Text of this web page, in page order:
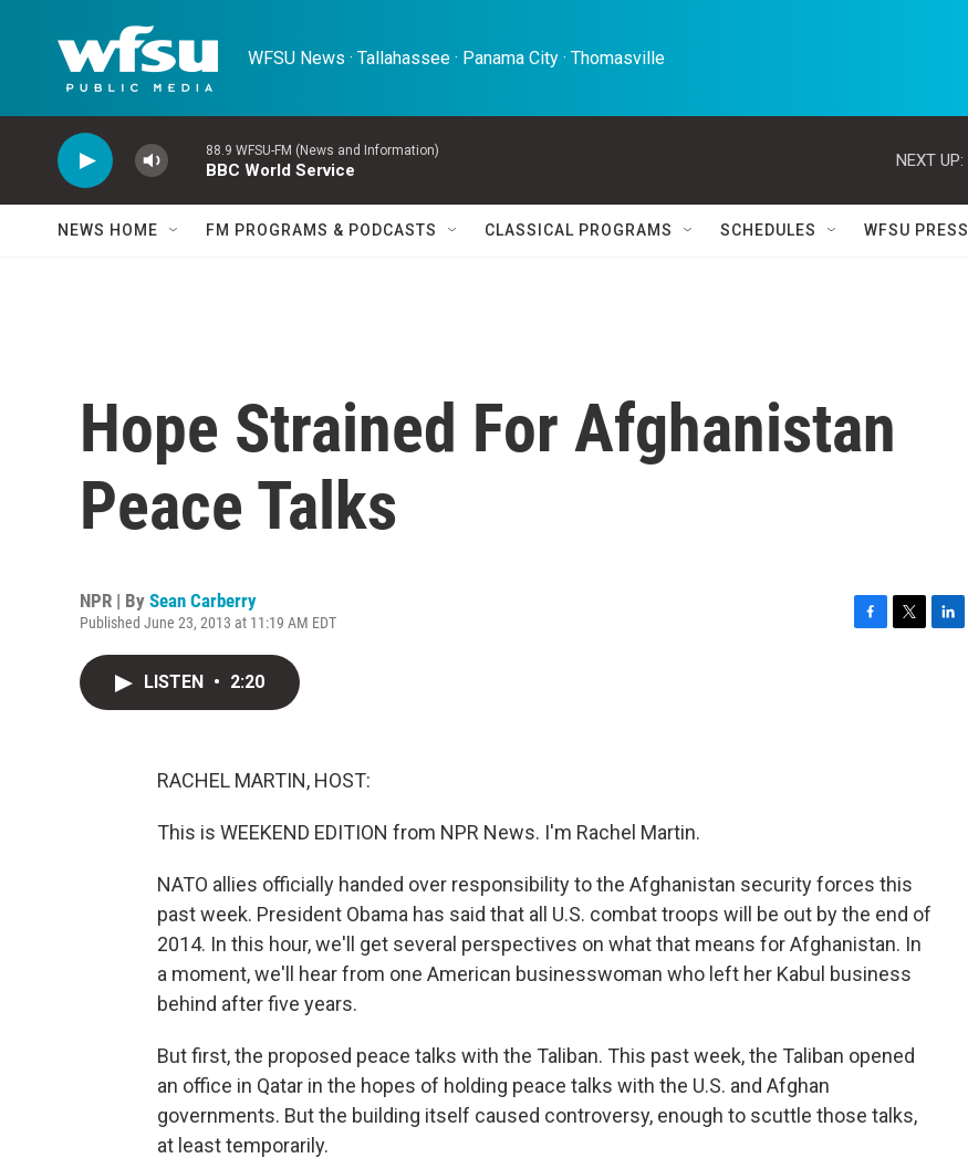
WFSU News · Tallahassee · Panama City · Thomasville
88.9 WFSU-FM (News and Information)
BBC World Service
NEXT UP:
NEWS HOME FM PROGRAMS & PODCASTS CLASSICAL PROGRAMS SCHEDULES WFSU PRESS
Hope Strained For Afghanistan
Peace Talks
NPR | By Sean Carberry
Published June 23, 2013 at 11:19 AM EDT
LISTEN • 2:20
RACHEL MARTIN, HOST:
This is WEEKEND EDITION from NPR News. I'm Rachel Martin.
NATO allies officially handed over responsibility to the Afghanistan security forces this
past week. President Obama has said that all U.S. combat troops will be out by the end of
2014. In this hour, we'll get several perspectives on what that means for Afghanistan. In
a moment, we'll hear from one American businesswoman who left her Kabul business
behind after five years.
But first, the proposed peace talks with the Taliban. This past week, the Taliban opened
an office in Qatar in the hopes of holding peace talks with the U.S. and Afghan
governments. But the building itself caused controversy, enough to scuttle those talks,
at least temporarily.